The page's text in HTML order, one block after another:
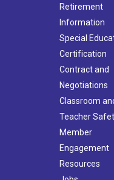
Retirement
Information
Special
Certification
Contract and
Negotiations
Classroom
Teacher
Member
Engagement
Resources